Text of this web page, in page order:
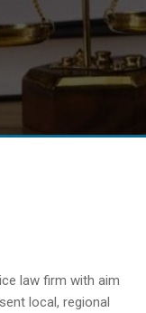
law firm with aim
local, regional